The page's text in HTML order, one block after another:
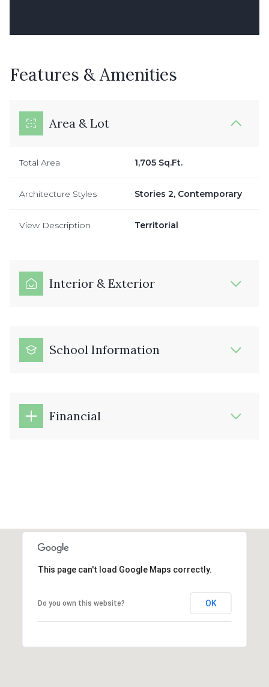
Features & Amenities
Area & Lot
Total Area 1,705 Sq.Ft.
Architecture Styles Stories 2, Contemporary
View Description Territorial
Interior & Exterior
School Information
Financial
This page can't load Google Maps correctly.
Do you own this website? OK